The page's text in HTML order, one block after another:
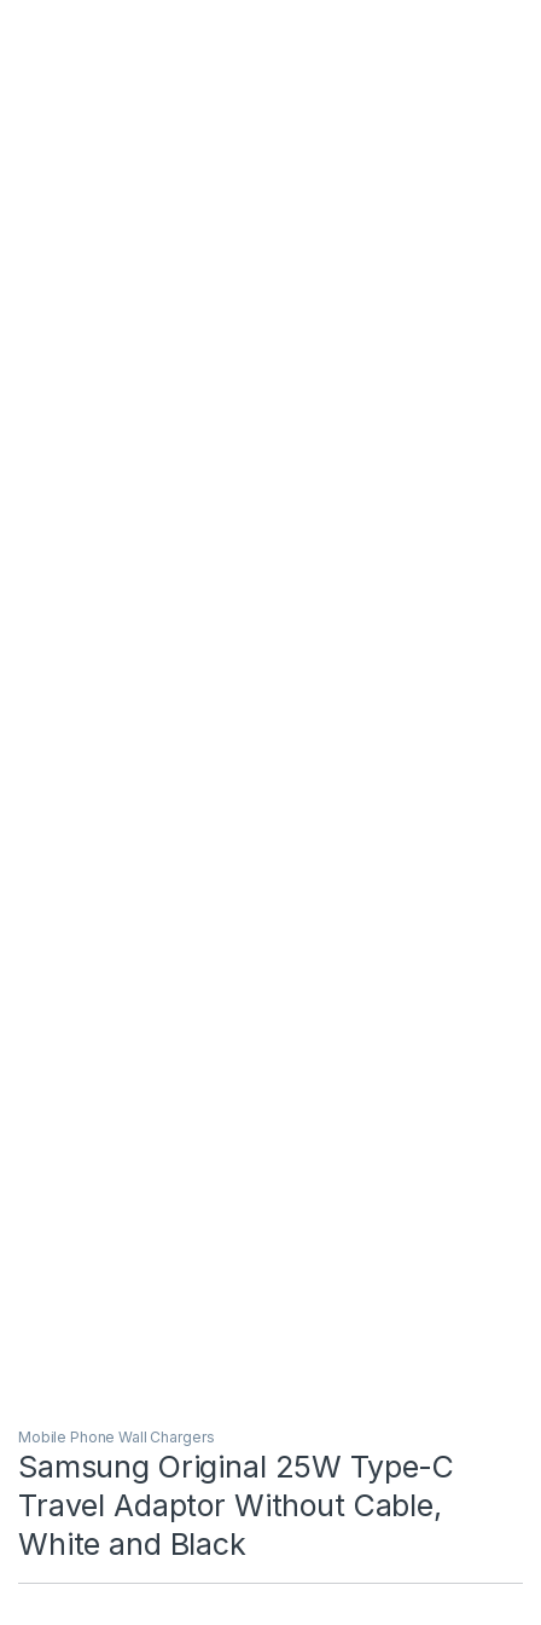
Mobile Phone Wall Chargers
Samsung Original 25W Type-C
Travel Adaptor Without Cable,
White and Black